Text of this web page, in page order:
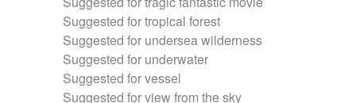
Suggested for tropical forest
Suggested for undersea wilderness
Suggested for underwater
Suggested for vessel
Suggested for view from the sky